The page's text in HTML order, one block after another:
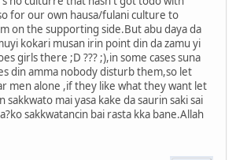
for our own hausa/fulani culture to
on the supporting side.But abu daya da
kokari musan irin point din da zamu yi
girls there ;D ??? ;),in some cases suna
din amma nobody disturb them,so let
men alone ,if they like what they want let
sakkwato mai yasa kake da saurin saki sai
sakkwatancin bai rasta kka bane.Allah